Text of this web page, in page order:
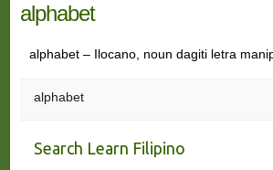
alphabet
alphabet – Ilocano, noun dagiti letra
alphabet
Search Learn Filipino